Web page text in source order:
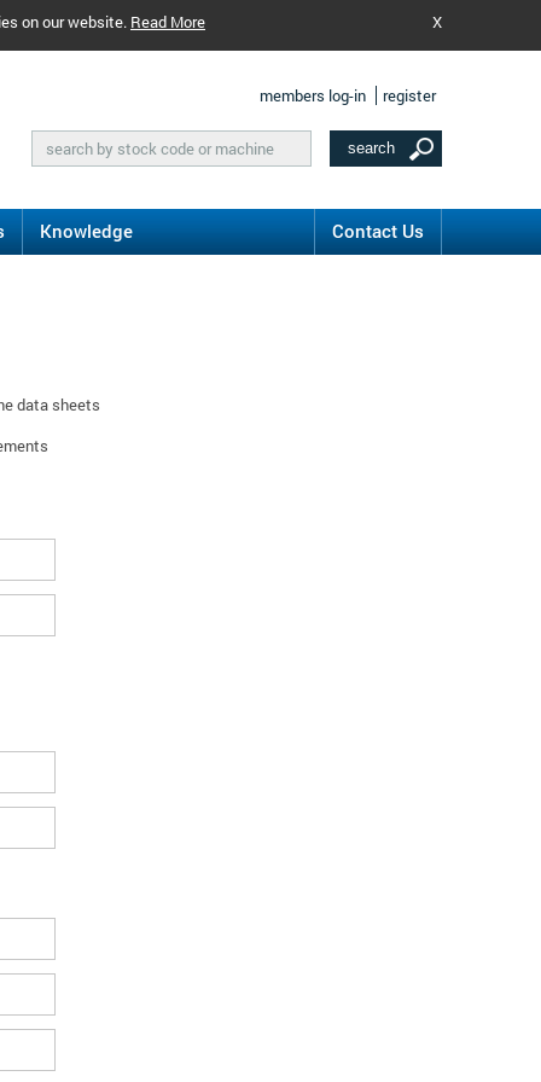
on our website. Read More X
members log-in register
Knowledge Contact Us
data sheets